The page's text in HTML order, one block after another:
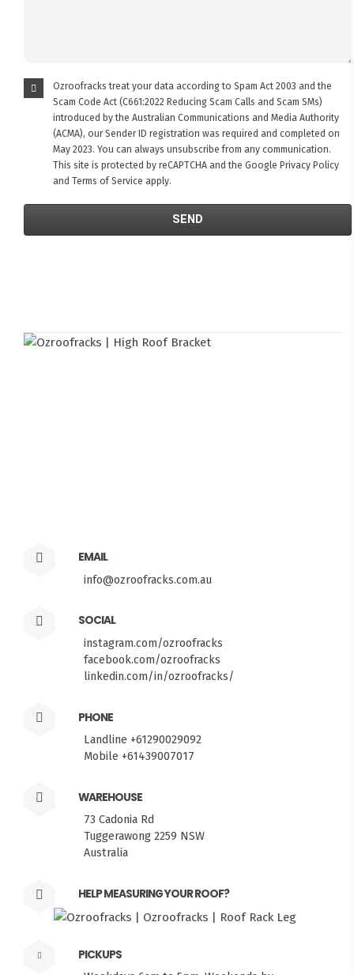
Ozroofracks treat your data according to Spam Act 2003 and the
Scam Code Act (C661:2022 Reducing Scam Calls and Scam SMs)
introduced by the Australian Communications and Media Authority
(ACMA), our Sender ID registration was required and completed on
May 2023. You can always unsubscribe from any communication.
This site is protected by reCAPTCHA and the Google Privacy Policy
and Terms of Service apply.
EMAIL
info@ozroofracks.com.au
SOCIAL
instagram.com/ozroofracks
facebook.com/ozroofracks
linkedin.com/in/ozroofracks/
PHONE
Landline +61290029092
Mobile +61439007017
WAREHOUSE
73 Cadonia Rd
Tuggerawong 2259 NSW
Australia
HELP MEASURING YOUR ROOF?
PICKUPS